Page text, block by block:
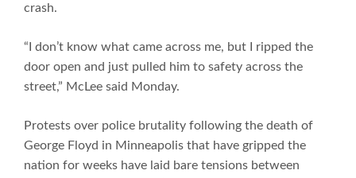
crash.
“I don’t know what came across me, but I ripped the
door open and just pulled him to safety across the
street,” McLee said Monday.
Protests over police brutality following the death of
George Floyd in Minneapolis that have gripped the
nation for weeks have laid bare tensions between